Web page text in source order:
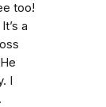
too!
a
I